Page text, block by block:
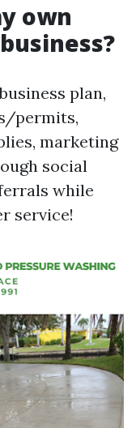
own
plan,
permits,
marketing
social
while
service!